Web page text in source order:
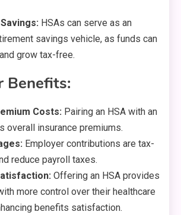
HSAs can serve as an
savings vehicle, as funds can
grow tax-free.
Benefits:
Costs: Pairing an HSA with an
overall insurance premiums.
Employer contributions are tax-
reduce payroll taxes.
Offering an HSA provides
more control over their healthcare
benefits satisfaction.